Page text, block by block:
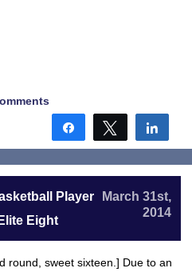
Share Tweet
Player
Eight
March 31st,
2014
round, sweet sixteen.] Due to an